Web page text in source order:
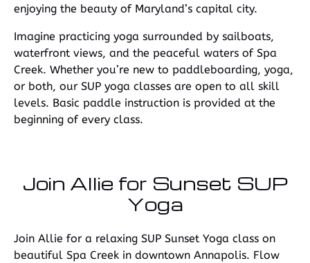
enjoying the beauty of Maryland’s capital city.
Imagine practicing yoga surrounded by sailboats,
waterfront views, and the peaceful waters of Spa
Creek. Whether you’re new to paddleboarding, yoga,
or both, our SUP yoga classes are open to all skill
levels. Basic paddle instruction is provided at the
beginning of every class.
Join Allie for Sunset SUP
Yoga
Join Allie for a relaxing SUP Sunset Yoga class on
beautiful Spa Creek in downtown Annapolis. Flow